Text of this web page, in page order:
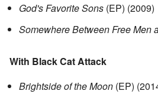
God's Favorite Sons (EP) (2009)
Somewhere Between Free Men
With Black Cat Attack
Brightside of the Moon (EP)